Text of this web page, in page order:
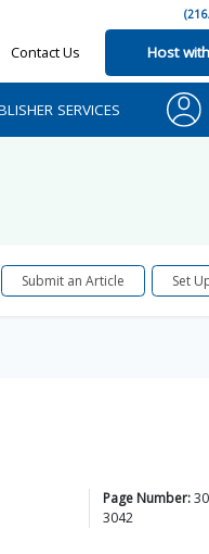
Contact Us Host
SERVICES
Submit an Article Set
Page Number:
3042